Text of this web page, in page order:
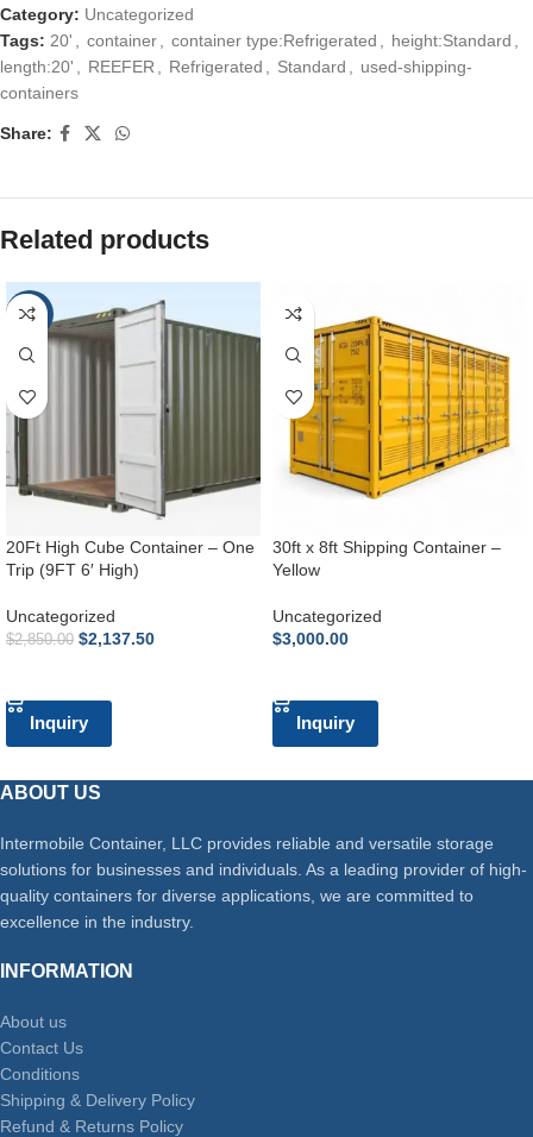
Category: Uncategorized
Tags: 20' container container type:Refrigerated height:Standard
length:20'
REEFER Refrigerated Standard
used-shipping-
containers
Share:
Related products
-25%
20Ft High Cube Container – One
Trip (9FT 6′ High)
Uncategorized
$2,850.00 $2,137.50
Inquiry
30ft x 8ft Shipping Container –
Yellow
Uncategorized
$3,000.00
Inquiry
ABOUT US
Intermobile Container, LLC provides reliable and versatile storage
solutions for businesses and individuals. As a leading provider of high-
quality containers for diverse applications, we are committed to
excellence in the industry.
INFORMATION
About us
Contact Us
Conditions
Shipping & Delivery Policy
Refund & Returns Policy